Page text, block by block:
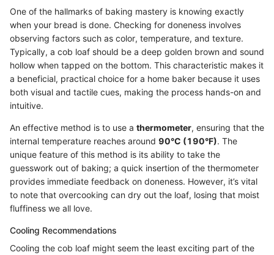
One of the hallmarks of baking mastery is knowing exactly
when your bread is done. Checking for doneness involves
observing factors such as color, temperature, and texture.
Typically, a cob loaf should be a deep golden brown and sound
hollow when tapped on the bottom. This characteristic makes it
a beneficial, practical choice for a home baker because it uses
both visual and tactile cues, making the process hands-on and
intuitive.
An effective method is to use a thermometer, ensuring that the
internal temperature reaches around 90°C (190°F). The
unique feature of this method is its ability to take the
guesswork out of baking; a quick insertion of the thermometer
provides immediate feedback on doneness. However, it’s vital
to note that overcooking can dry out the loaf, losing that moist
fluffiness we all love.
Cooling Recommendations
Cooling the cob loaf might seem the least exciting part of the